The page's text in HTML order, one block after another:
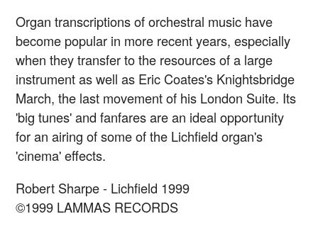
Organ transcriptions of orchestral music have
become popular in more recent years, especially
when they transfer to the resources of a large
instrument as well as Eric Coates's Knightsbridge
March, the last movement of his London Suite. Its
'big tunes' and fanfares are an ideal opportunity
for an airing of some of the Lichfield organ's
'cinema' effects.
Robert Sharpe - Lichfield 1999
©1999 LAMMAS RECORDS